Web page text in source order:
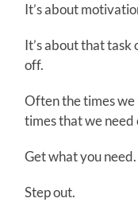
It’s about
It’s about that
off.
Often the times
times that we
Get what you need.
Step out.